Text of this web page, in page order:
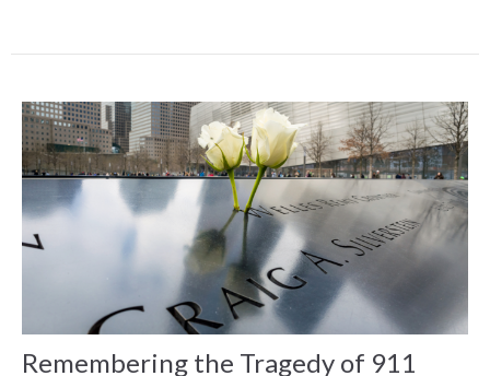
Remembering the Tragedy of 911